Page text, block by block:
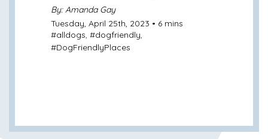
By: Amanda Gay
Tuesday, April 25th, 2023 • 6 mins
#alldogs, #dogfriendly,
#DogFriendlyPlaces